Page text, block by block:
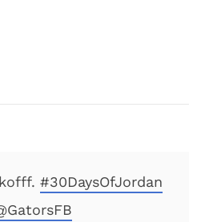
#30DaysOfJordan